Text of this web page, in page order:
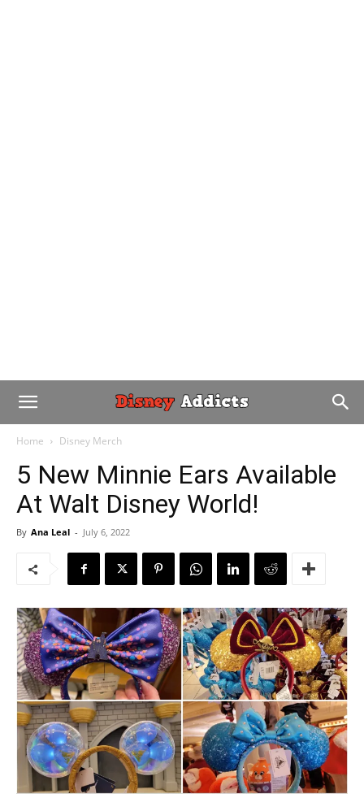
Home Disney Merch
5 New Minnie Ears Available
At Walt Disney World!
By Ana Leal - July 6, 2022